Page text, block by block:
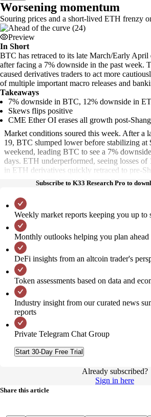
Worsening momentum
Souring prices and a short-lived ETH frenzy
Preview
In Short
BTC has retraced to its late March/Early April
after facing a 7% downside in the past week.
caused derivatives traders to act more
of multiple important macro releases and
Takeaways
7% downside in BTC, 12% downside in
Skews flips positive
CME Ether OI erases all growth post-
Market conditions soured this week. After a
19, BTC slumped lower before stabilizing at
weekend, leading BTC to see a 7%
days. ETH underperformed, seeing losses of
in ETH derivatives quickly retraced to pre-
Subscribe to K33 Research Pro to
Weekly market reports keeping you up to
Monthly outlooks helping you plan ahead
DeFi insights from an altcoin trader's
Token assessments based on data and
Industry insight from our curated news
reports
Private Telegram Chat Group
Start 30-Day Free Trial
Already subscribed?
Sign in here
Share this article